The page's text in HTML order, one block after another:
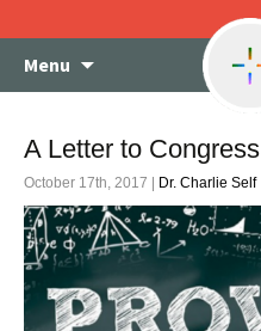
Menu
A Letter to Congress
October 17th, 2017 | Dr. Charlie Self